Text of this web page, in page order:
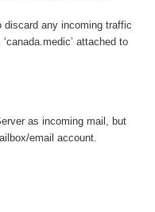
discard any incoming traffic
attached to
as incoming mail, but
email account.